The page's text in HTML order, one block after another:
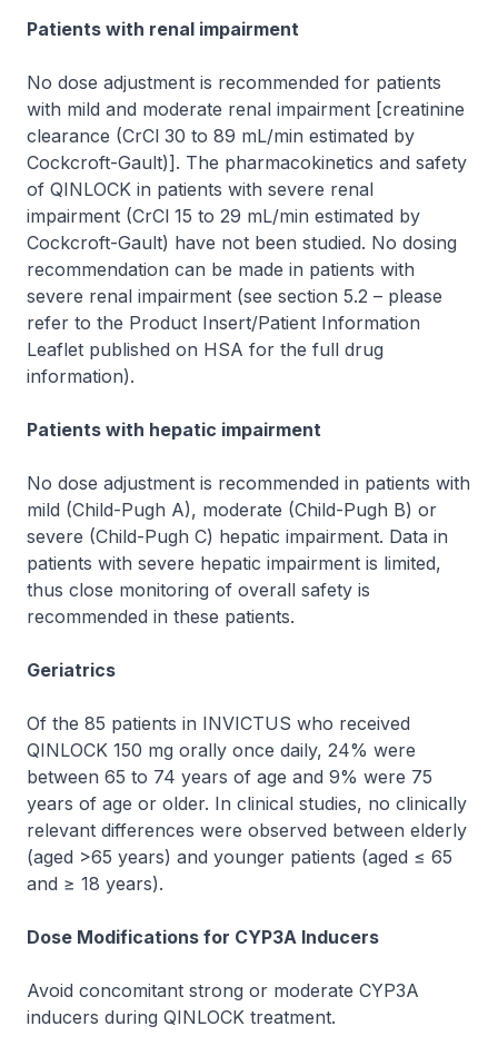
Patients with renal impairment
No dose adjustment is recommended for patients
with mild and moderate renal impairment [creatinine
clearance (CrCl 30 to 89 mL/min estimated by
Cockcroft-Gault)]. The pharmacokinetics and safety
of QINLOCK in patients with severe renal
impairment (CrCl 15 to 29 mL/min estimated by
Cockcroft-Gault) have not been studied. No dosing
recommendation can be made in patients with
severe renal impairment (see section 5.2 – please
refer to the Product Insert/Patient Information
Leaflet published on HSA for the full drug
information).
Patients with hepatic impairment
No dose adjustment is recommended in patients with
mild (Child-Pugh A), moderate (Child-Pugh B) or
severe (Child-Pugh C) hepatic impairment. Data in
patients with severe hepatic impairment is limited,
thus close monitoring of overall safety is
recommended in these patients.
Geriatrics
Of the 85 patients in INVICTUS who received
QINLOCK 150 mg orally once daily, 24% were
between 65 to 74 years of age and 9% were 75
years of age or older. In clinical studies, no clinically
relevant differences were observed between elderly
(aged >65 years) and younger patients (aged ≤ 65
and ≥ 18 years).
Dose Modifications for CYP3A Inducers
Avoid concomitant strong or moderate CYP3A
inducers during QINLOCK treatment.